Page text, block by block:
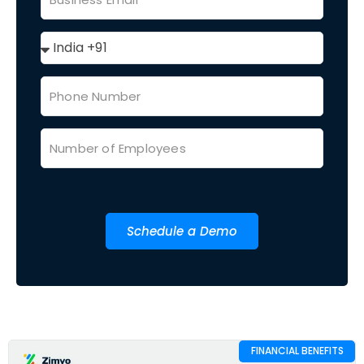
Schedule a Demo
FINANCIAL BENEFITS